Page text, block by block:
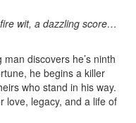
wit, a dazzling score…
discovers he’s ninth
he begins a killer
who stand in his way.
love, legacy, and a life of